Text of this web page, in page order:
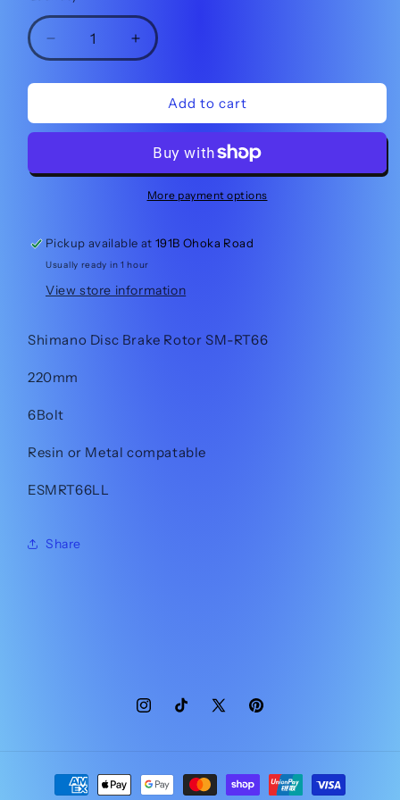
Decrease
quantity
for
Disc
SM-
Increase
quantity
for
Shimano
Disc
Rotor
SM-
RT66
Add to cart
More payment options
Pickup available at191B Ohoka Road
Usually ready in 1 hour
View store information
Shimano Disc Brake Rotor SM-RT66
220mm
6Bolt
Resin or Metal compatable
ESMRT66LL
Share
InstagramTikTok X
Pinterest
Payment